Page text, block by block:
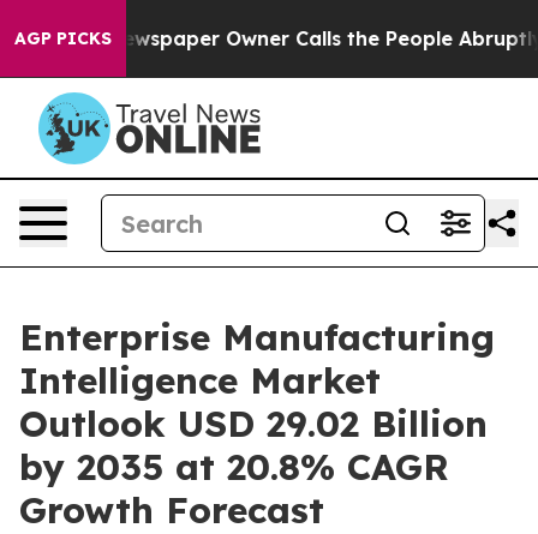
AGP PICKSOwner Calls the People Abruptly Laid off
Enterprise Manufacturing
Intelligence Market
Outlook USD 29.02 Billion
by 2035 at 20.8% CAGR
Growth Forecast